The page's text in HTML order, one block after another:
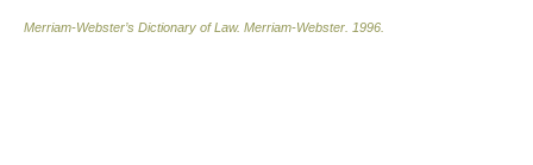
Merriam-Webster’s Dictionary of Law. Merriam-Webster 1996